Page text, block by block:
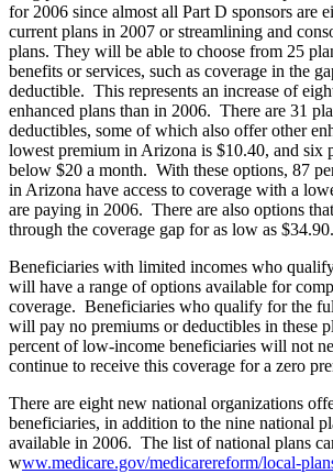
for 2006 since almost all Part D sponsors are
current plans in 2007 or streamlining and
plans. They will be able to choose from 25
benefits or services, such as coverage in the
deductible. This represents an increase of
enhanced plans than in 2006. There are 31
deductibles, some of which also offer other
lowest premium in Arizona is $10.40, and six
below $20 a month. With these options, 87
in Arizona have access to coverage with a
are paying in 2006. There are also options
through the coverage gap for as low as $34.90.
Beneficiaries with limited incomes who
will have a range of options available for
coverage. Beneficiaries who qualify for the
will pay no premiums or deductibles in these
percent of low-income beneficiaries will not
continue to receive this coverage for a zero
There are eight new national organizations
beneficiaries, in addition to the nine national
available in 2006. The list of national plans
www.medicare.gov/medicarereform/local-